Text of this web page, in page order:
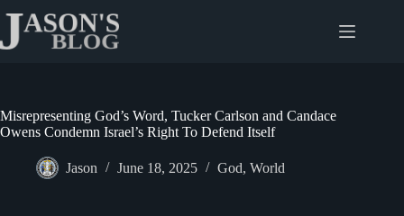
content
Misrepresenting God’s Word, Tucker Carlson and Candace
Owens Condemn Israel’s Right To Defend Itself
Jason June 18, 2025 God, World